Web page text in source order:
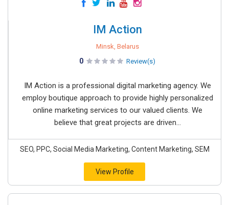
IM Action
Minsk, Belarus
0 Review(s)
IM Action is a professional digital marketing agency. We
employ boutique approach to provide highly personalized
online marketing services to our valued clients. We
believe that great projects are driven...
SEO, PPC, Social Media Marketing, Content Marketing, SEM
View Profile